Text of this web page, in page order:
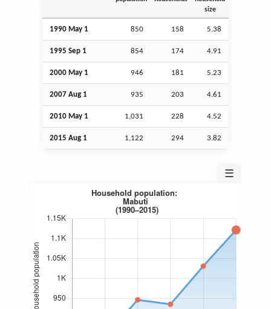
size
1990 May 1 850 158 5.38
1995 Sep 1 854 174 4.91
2000 May 1 946 181 5.23
2007 Aug 1 935 203 4.61
2010 May 1 1,031 228 4.52
2015 Aug 1 1,122 294 3.82
☰